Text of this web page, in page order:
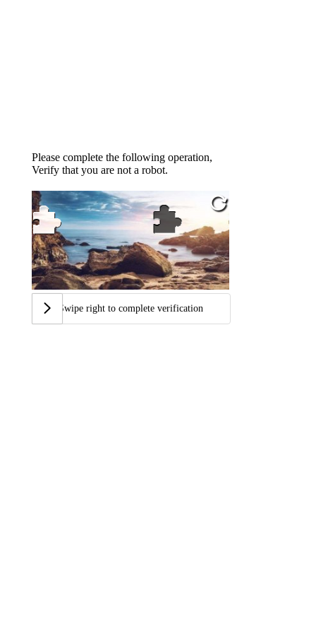
Please complete the following operation,
Verify that you are not a robot.
Swipe right to complete verification